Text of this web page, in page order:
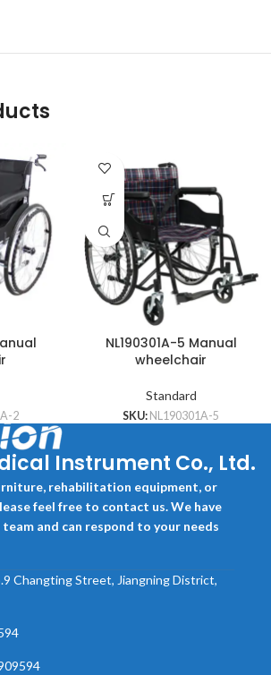
2
NL190301A-5 Manual
wheelchair
Standard
SKU: NL190301A-5
Instrument Co., Ltd.
rehabilitation equipment, or
feel free to contact us. We have
and can respond to your needs
Changting Street, Jiangning District,